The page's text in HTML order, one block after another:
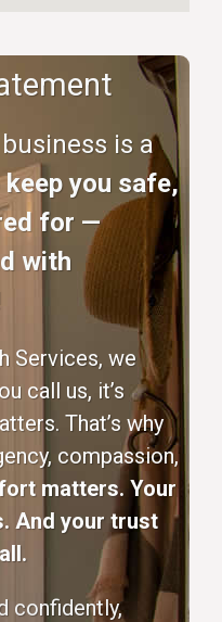
is a
you safe,
for —
with
Services, we
call us, it’s
That’s why
compassion,
matters. Your
And your trust
confidently,